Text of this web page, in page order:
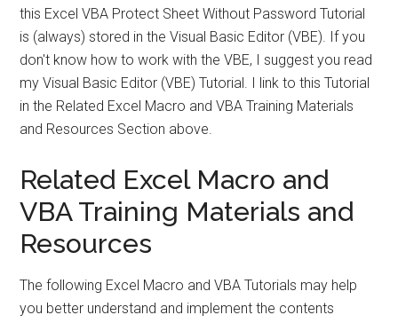
this Excel VBA Protect Sheet Without Password Tutorial
is (always) stored in the Visual Basic Editor (VBE). If you
don't know how to work with the VBE, I suggest you read
my Visual Basic Editor (VBE) Tutorial. I link to this Tutorial
in the Related Excel Macro and VBA Training Materials
and Resources Section above.
Related Excel Macro and
VBA Training Materials and
Resources
The following Excel Macro and VBA Tutorials may help
you better understand and implement the contents